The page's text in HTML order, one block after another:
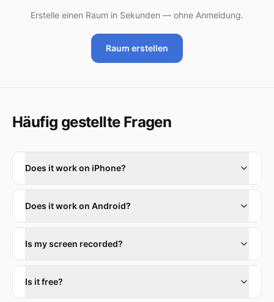
Erstelle einen Raum in Sekunden — ohne Anmeldung.
Raum erstellen
Häufig gestellte Fragen
Does it work on iPhone?
Does it work on Android?
Is my screen recorded?
Is it free?